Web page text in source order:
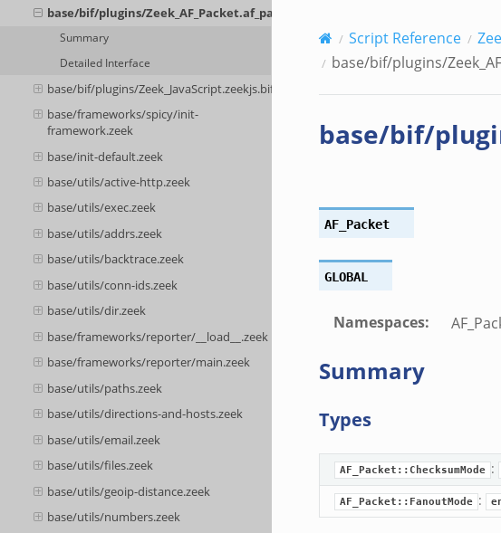
base/bif/plugins/Zeek_AF_Packet.af_packet.bif.zeek
Summary
Detailed Interface
base/bif/plugins/Zeek_JavaScript.zeekjs.bif.zeek
base/frameworks/spicy/init-
framework.zeek
base/init-default.zeek
base/utils/active-http.zeek
base/utils/exec.zeek
base/utils/addrs.zeek
base/utils/backtrace.zeek
base/utils/conn-ids.zeek
base/utils/dir.zeek
base/frameworks/reporter/__load__.zeek
base/frameworks/reporter/main.zeek
base/utils/paths.zeek
base/utils/directions-and-hosts.zeek
base/utils/email.zeek
base/utils/files.zeek
base/utils/geoip-distance.zeek
base/utils/numbers.zeek
Script Reference
base/bif/plugins/
base/bif/
AF_Packet
GLOBAL
Namespaces:
Summary
Types
AF_Packet::ChecksumMode :
AF_Packet::FanoutMode :